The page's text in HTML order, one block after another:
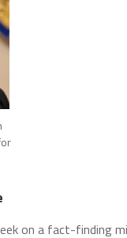
on a fact-finding